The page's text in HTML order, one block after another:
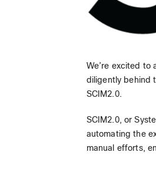
We’re excited to
diligently behind
SCIM2.0.
SCIM2.0, or
automating the
manual efforts,